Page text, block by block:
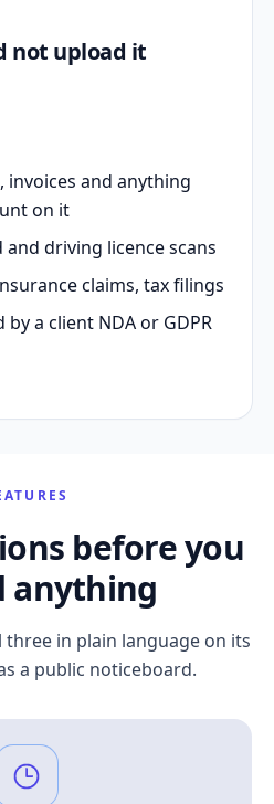
not upload it
invoices and anything
on it
and driving licence scans
claims, tax filings
a client NDA or GDPR
before you
anything
in plain language on its
a public noticeboard.